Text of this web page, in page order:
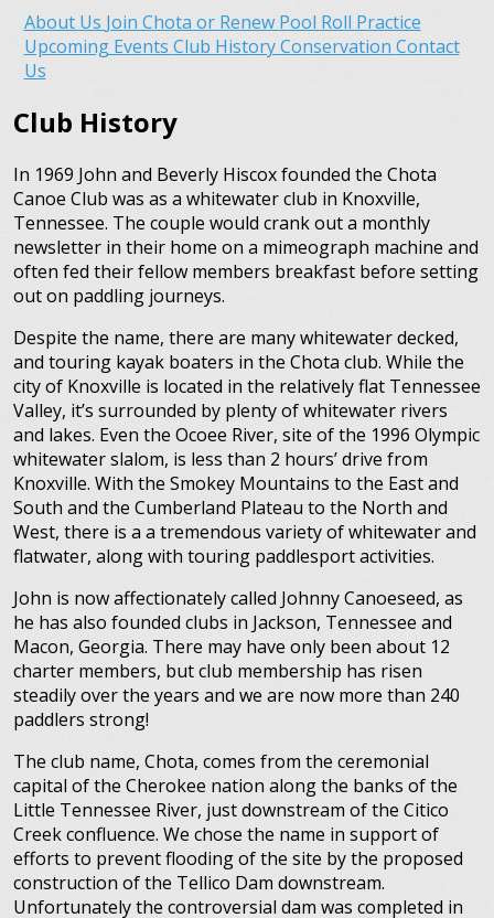
About Us Join Chota or Renew Pool Roll Practice
Upcoming Events Club HistoryConservation Contact
Us
Club History
In 1969 John and Beverly Hiscox founded the Chota
Canoe Club was as a whitewater club in Knoxville,
Tennessee. The couple would crank out a monthly
newsletter in their home on a mimeograph machine and
often fed their fellow members breakfast before setting
out on paddling journeys.
Despite the name, there are many whitewater decked,
and touring kayak boaters in the Chota club. While the
city of Knoxville is located in the relatively flat Tennessee
Valley, it’s surrounded by plenty of whitewater rivers
and lakes. Even the Ocoee River, site of the 1996 Olympic
whitewater slalom, is less than 2 hours’ drive from
Knoxville. With the Smokey Mountains to the East and
South and the Cumberland Plateau to the North and
West, there is a a tremendous variety of whitewater and
flatwater, along with touring paddlesport activities.
John is now affectionately called Johnny Canoeseed, as
he has also founded clubs in Jackson, Tennessee and
Macon, Georgia. There may have only been about 12
charter members, but club membership has risen
steadily over the years and we are now more than 240
paddlers strong!
The club name, Chota, comes from the ceremonial
capital of the Cherokee nation along the banks of the
Little Tennessee River, just downstream of the Citico
Creek confluence. We chose the name in support of
efforts to prevent flooding of the site by the proposed
construction of the Tellico Dam downstream.
Unfortunately the controversial dam was completed in